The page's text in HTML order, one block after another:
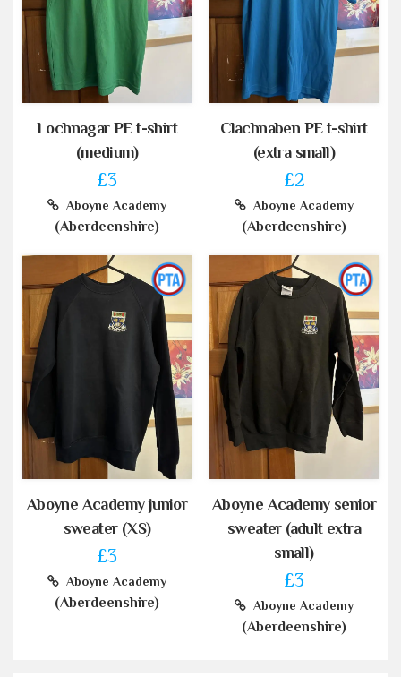
Lochnagar PE t-shirt
(medium)
£3
Aboyne Academy
(Aberdeenshire)
Clachnaben PE t-shirt
(extra small)
£2
Aboyne Academy
(Aberdeenshire)
Aboyne Academy junior
sweater (XS)
£3
Aboyne Academy
(Aberdeenshire)
Aboyne Academy senior
sweater (adult extra
small)
£3
Aboyne Academy
(Aberdeenshire)